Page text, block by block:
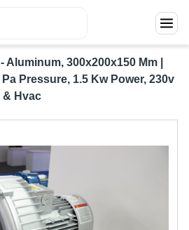
300x200x150 Mm |
Pressure, 1.5 Kw Power, 230v
& Hvac